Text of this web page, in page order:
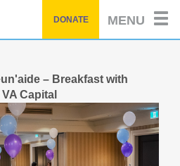
DONATE MENU
– Breakfast with
Capital